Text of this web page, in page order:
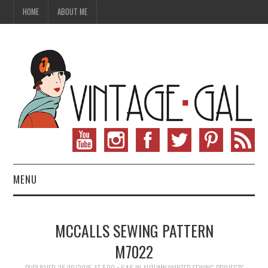
HOME ABOUT ME
MENU
VINTAGE SEWING
MCCALLS SEWING PATTERN
M7022